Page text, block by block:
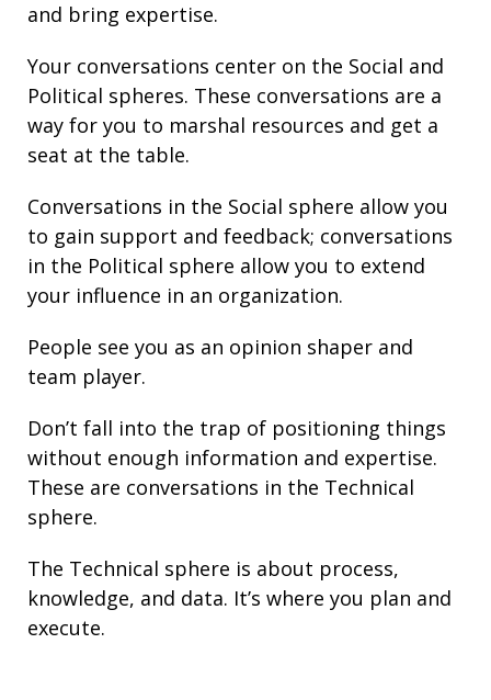
and bring expertise.
Your conversations center on the Social and
Political spheres. These conversations are a
way for you to marshal resources and get a
seat at the table.
Conversations in the Social sphere allow you
to gain support and feedback; conversations
in the Political sphere allow you to extend
your influence in an organization.
People see you as an opinion shaper and
team player.
Don’t fall into the trap of positioning things
without enough information and expertise.
These are conversations in the Technical
sphere.
The Technical sphere is about process,
knowledge, and data. It’s where you plan and
execute.